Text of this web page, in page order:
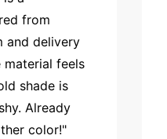
from
and delivery
material feels
shade is
Already
color!"